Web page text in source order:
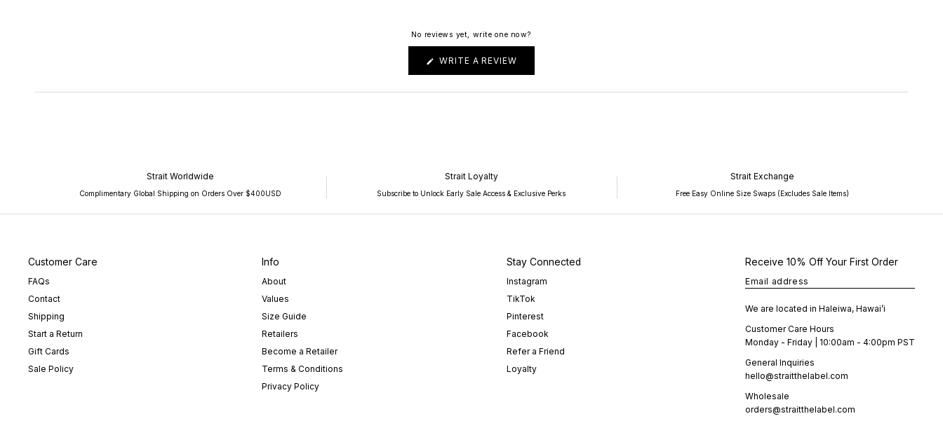
No reviews yet, write one now?
WRITE A REVIEW
NEW
Strait Worldwide
Complimentary Global Shipping on Orders Over $400USD
Strait Loyalty
Subscribe to Unlock Early Sale Access & Exclusive Perks
Strait Exchange
Free Easy Online Size Swaps (Excludes Sale Items)
Customer Care
FAQs
Contact
Shipping
Start a Return
Gift Cards
Sale Policy
Info
About
Values
Size Guide
Retailers
Become a Retailer
Terms & Conditions
Privacy Policy
Stay Connected
Instagram
TikTok
Pinterest
Facebook
Refer a Friend
Loyalty
Receive 10% Off Your First Order
Email address
We are located in Haleiwa, Hawai’i
Customer Care Hours
Monday - Friday | 10:00am - 4:00pm PST
General Inquiries
hello@straitthelabel.com
Wholesale
orders@straitthelabel.com